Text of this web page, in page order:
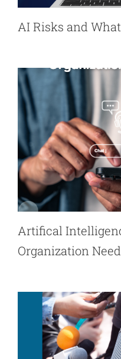
AI Risks and
Artifical
Organization